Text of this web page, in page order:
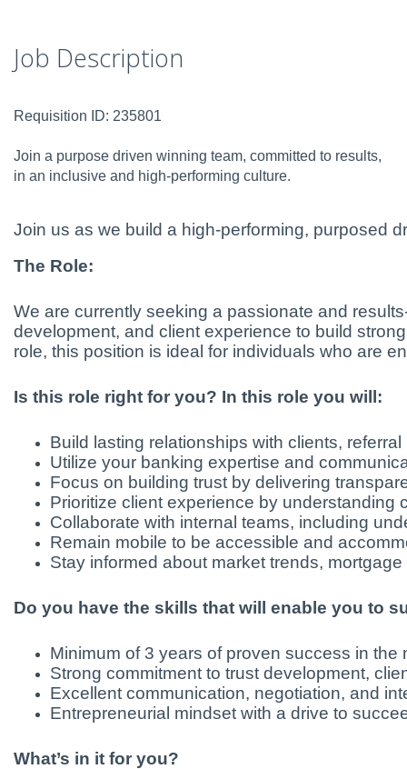
Job Description
Requisition ID: 235801
Join a purpose driven winning team, committed to results,
in an inclusive and high-performing culture.
Join us as we build a high-performing, purposed
The Role:
We are currently seeking a passionate and
development, and client experience to build
role, this position is ideal for individuals who are
Is this role right for you? In this role you will:
Build lasting relationships with clients,
Utilize your banking expertise and
Focus on building trust by delivering
Prioritize client experience by
Collaborate with internal teams, including
Remain mobile to be accessible and
Stay informed about market trends,
Do you have the skills that will enable you to
Minimum of 3 years of proven success in the
Strong commitment to trust development,
Excellent communication, negotiation, and
Entrepreneurial mindset with a drive to
What’s in it for you?